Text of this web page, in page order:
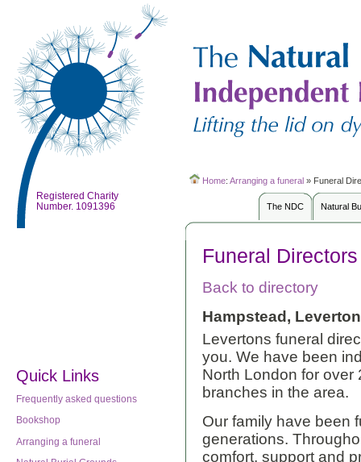
Registered Charity
Number. 1091396
Home: Arranging a funeral » Funeral
The NDC Natural
Quick Links
Frequently asked questions
Bookshop
Arranging a funeral
Funeral Directors
Back to directory
Hampstead,
Levertons funeral
you. We have been
North London for
branches in the area.
Our family have been
generations.
comfort, support and